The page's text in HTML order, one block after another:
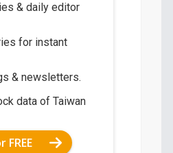
& daily editor
for instant
& newsletters.
data of Taiwan